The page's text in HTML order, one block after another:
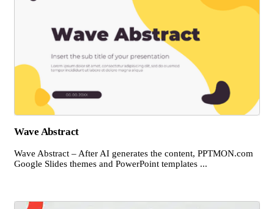
Wave Abstract
Wave Abstract – After AI generates the content, PPTMON.com
Google Slides themes and PowerPoint templates ...